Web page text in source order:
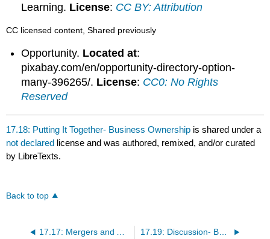
Learning. License: CC BY: Attribution
CC licensed content, Shared previously
Opportunity. Located at:
pixabay.com/en/opportunity-directory-option-
many-396265/. License: CC0: No Rights
Reserved
17.18: Putting It Together- Business Ownership is shared under a
not declared license and was authored, remixed, and/or curated
by LibreTexts.
Back to top
17.17: Mergers and Acquisitions 17.19: Discussion- Business Structure Does Matter